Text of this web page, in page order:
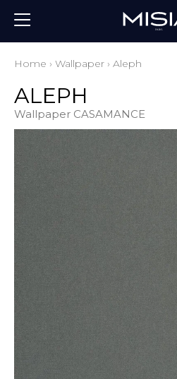
Home › Wallpaper › Aleph
ALEPH
Wallpaper CASAMANCE